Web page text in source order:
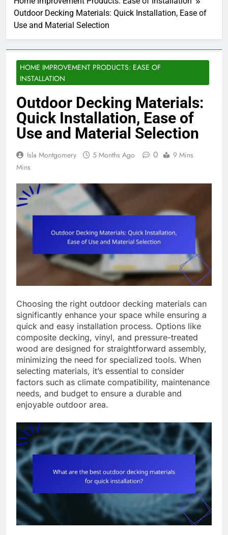
Outdoor Decking Materials: Quick Installation, Ease of
Use and Material Selection
HOME IMPROVEMENT PRODUCTS: EASE OF
INSTALLATION
Outdoor Decking Materials:
Quick Installation, Ease of
Use and Material Selection
Isla Montgomery 5 Months Ago 0
9 Mins
Mins
Choosing the right outdoor decking materials can
significantly enhance your space while ensuring a
quick and easy installation process. Options like
composite decking, vinyl, and pressure-treated
wood are designed for straightforward assembly,
minimizing the need for specialized tools. When
selecting materials, it’s essential to consider
factors such as climate compatibility, maintenance
needs, and budget to ensure a durable and
enjoyable outdoor area.